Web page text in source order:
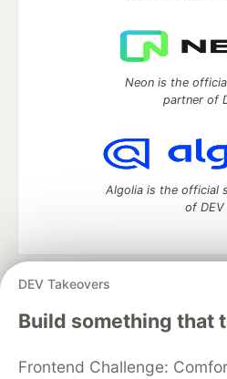
DEV Takeovers
Build something that
Frontend Challenge:
Neon is the
partner of
Algolia is the official
of DEV
DEV Community
— A space to
development and manage
Home
DEV Challenges
Organization Accounts
DEV